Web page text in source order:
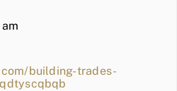
building-trades-